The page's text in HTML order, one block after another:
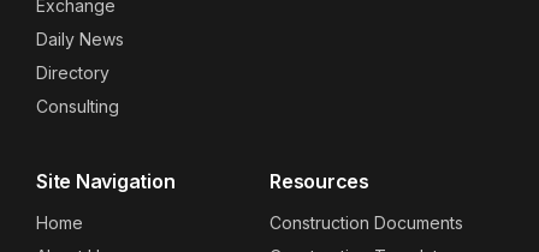
Exchange
Daily News
Directory
Consulting
Site Navigation
Home
Resources
Construction Documents